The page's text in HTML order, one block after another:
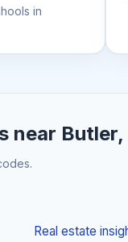
in
near Butler,
Real estate